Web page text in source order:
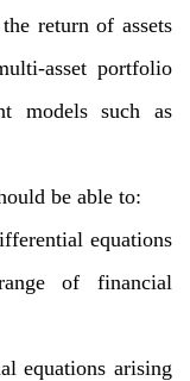
return of assets
asset portfolio
models such as
be able to:
equations
of financial
equations arising